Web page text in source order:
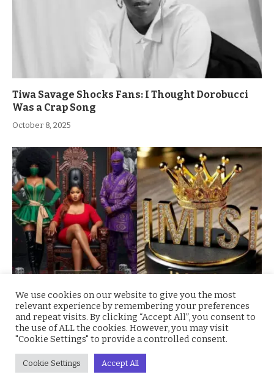
Tiwa Savage Shocks Fans: I Thought Dorobucci
Was a Crap Song
October 8, 2025
BBNaija Season 10 Winner Imisi Receives N150
Million Grand Prize and Brand-New SUV
October 7, 2025
We use cookies on our website to give you the most
relevant experience by remembering your preferences
and repeat visits. By clicking “Accept All”, you consent to
the use of ALL the cookies. However, you may visit
"Cookie Settings" to provide a controlled consent.
Cookie Settings Accept All